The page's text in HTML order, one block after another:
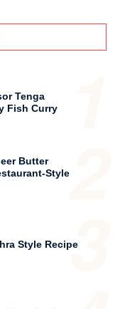
Tenga
Fish Curry
Butter
Style
3
Style Recipe